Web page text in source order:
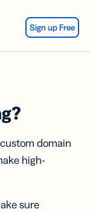
Sign up Free
domain
high-
sure